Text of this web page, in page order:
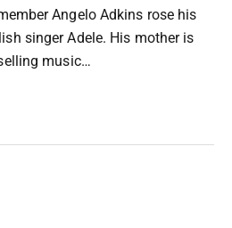
Angelo Adkins rose his
singer Adele. His mother is
music…